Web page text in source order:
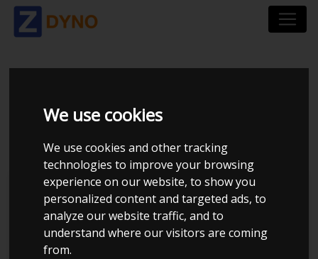
We use cookies
We use cookies and other tracking
technologies to improve your browsing
experience on our website, to show you
personalized content and targeted ads, to
analyze our website traffic, and to
understand where our visitors are coming
from.
SEAT IBIZA KJ 1.0 TSI
115 DSG7